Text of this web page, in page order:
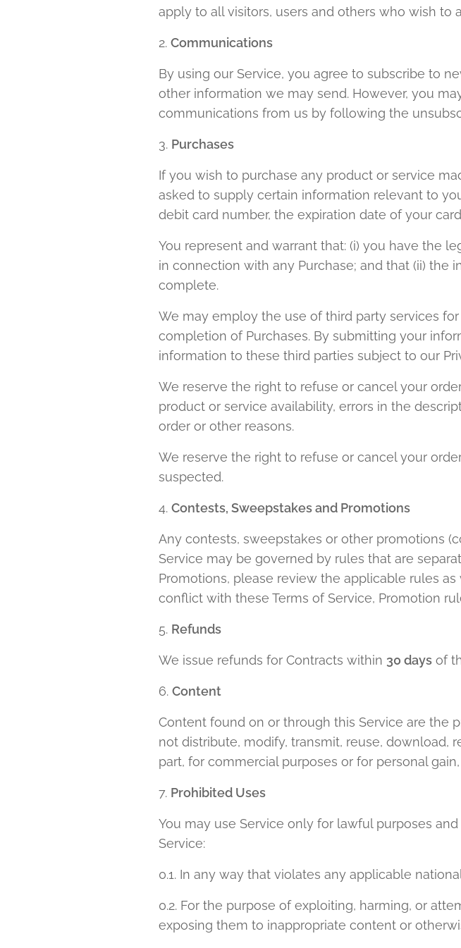
apply to all visitors, users and others who wish to
2. Communications
By using our Service, you agree to subscribe to
other information we may send. However, you
communications from us by following the
3. Purchases
If you wish to purchase any product or service
asked to supply certain information relevant to
debit card number, the expiration date of your
You represent and warrant that: (i) you have the
in connection with any Purchase; and that (ii) the
complete.
We may employ the use of third party services
completion of Purchases. By submitting your
information to these third parties subject to our
We reserve the right to refuse or cancel your
product or service availability, errors in the
order or other reasons.
We reserve the right to refuse or cancel your
suspected.
4. Contests, Sweepstakes and Promotions
Any contests, sweepstakes or other promotions
Service may be governed by rules that are
Promotions, please review the applicable rules
conflict with these Terms of Service, Promotion
5. Refunds
We issue refunds for Contracts within 30 daysof
6. Content
Content found on or through this Service are the
not distribute, modify, transmit, reuse, download,
part, for commercial purposes or for personal
7. Prohibited Uses
You may use Service only for lawful purposes
Service:
0.1. In any way that violates any applicable
0.2. For the purpose of exploiting, harming, or
exposing them to inappropriate content or